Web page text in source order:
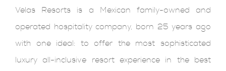
Velas Resorts is a Mexican family-owned and
operated hospitality company, born 25 years ago
with one ideal: to offer the most sophisticated
luxury all-inclusive resort experience in the best